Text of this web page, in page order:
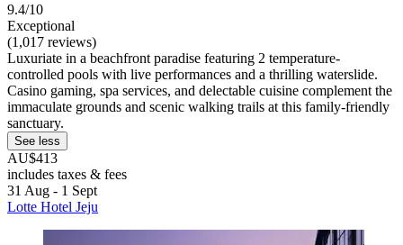
9.4/10
Exceptional
(1,017 reviews)
Luxuriate in a beachfront paradise featuring 2 temperature-
controlled pools with live performances and a thrilling waterslide.
Casino gaming, spa services, and delectable cuisine complement the
immaculate grounds and scenic walking trails at this family-friendly
sanctuary.
See less
AU$413
includes taxes & fees
31 Aug - 1 Sept
Lotte Hotel Jeju